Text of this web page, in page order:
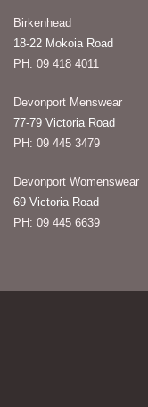
Birkenhead
18-22 Mokoia Road
PH: 09 418 4011
Devonport Menswear
77-79 Victoria Road
PH: 09 445 3479
Devonport Womenswear
69 Victoria Road
PH: 09 445 6639